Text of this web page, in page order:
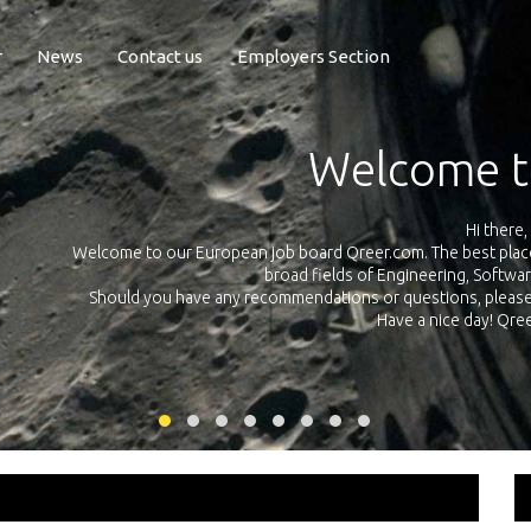
News Contact us Employers Section
Exposure
Qreer.com has over 55.000 technical recruiters from leading
platform with jobs and internships in Engineering, Software,
your own personal